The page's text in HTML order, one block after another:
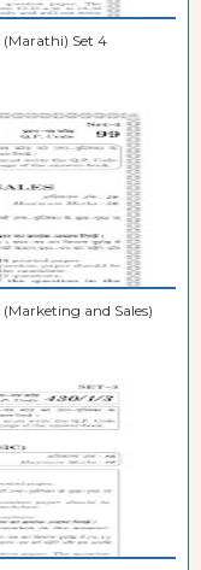
(Marathi) Set 4
and Sales)